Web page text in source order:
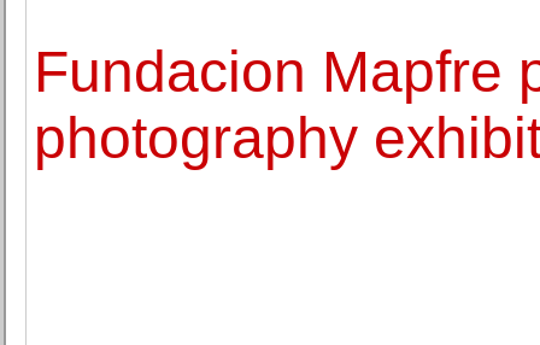
Fundacion Mapfre
photography